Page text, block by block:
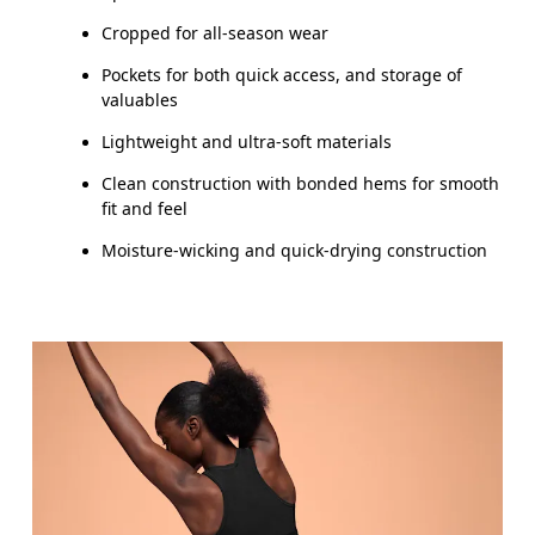
Drag horizontally to see more
How to measure
Cropped for all-season wear
Pockets for both quick access, and storage of
valuables
Lightweight and ultra-soft materials
Clean construction with bonded hems for smooth
fit and feel
Moisture-wicking and quick-drying construction